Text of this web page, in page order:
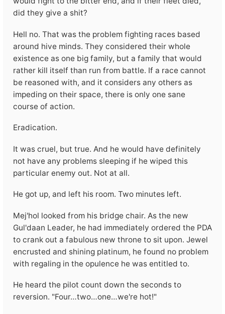
did they give a shit?
Hell no. That was the problem fighting races based
around hive minds. They considered their whole
existence as one big family, but a family that would
rather kill itself than run from battle. If a race cannot
be reasoned with, and it considers any others as
impeding on their space, there is only one sane
course of action.
Eradication.
It was cruel, but true. And he would have definitely
not have any problems sleeping if he wiped this
particular enemy out. Not at all.
He got up, and left his room. Two minutes left.
Mej'hol looked from his bridge chair. As the new
Gul'daan Leader, he had immediately ordered the PDA
to crank out a fabulous new throne to sit upon. Jewel
encrusted and shining platinum, he found no problem
with regaling in the opulence he was entitled to.
He heard the pilot count down the seconds to
reversion. "Four…two…one…we're hot!"